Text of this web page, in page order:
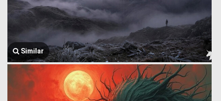
Similar